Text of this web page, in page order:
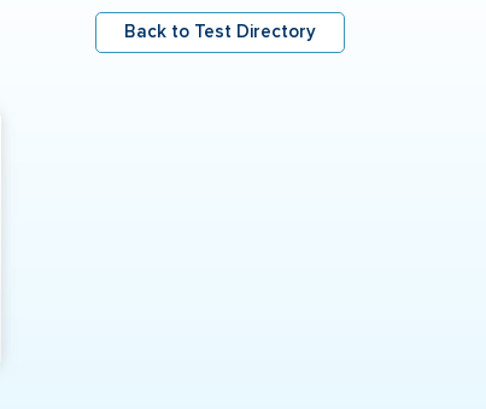
Back to Test Directory